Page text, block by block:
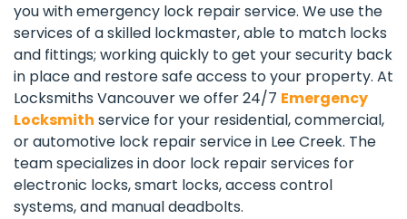
you with emergency lock repair service. We use the
services of a skilled lockmaster, able to match locks
and fittings; working quickly to get your security back
in place and restore safe access to your property. At
Locksmiths Vancouver we offer 24/7 Emergency
Locksmith service for your residential, commercial,
or automotive lock repair service in Lee Creek. The
team specializes in door lock repair services for
electronic locks, smart locks, access control
systems, and manual deadbolts.